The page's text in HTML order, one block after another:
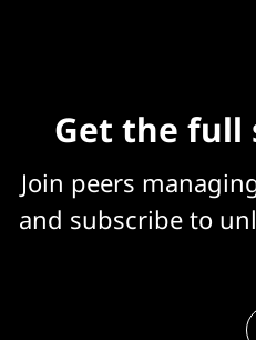
Get the full
Join peers
and subscribe to